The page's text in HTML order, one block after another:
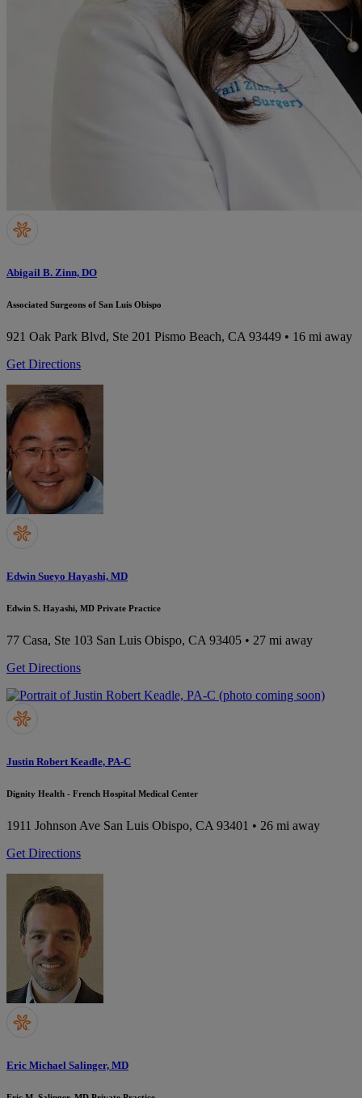
Abigail B. Zinn, DO
Associated Surgeons of San Luis Obispo
921 Oak Park Blvd, Ste 201 Pismo Beach, CA 93449 • 16 mi away
Get Directions
Edwin Sueyo Hayashi, MD
Edwin S. Hayashi, MD Private Practice
77 Casa, Ste 103 San Luis Obispo, CA 93405 • 27 mi away
Get Directions
Justin Robert Keadle, PA-C
Dignity Health - French Hospital Medical Center
1911 Johnson Ave San Luis Obispo, CA 93401 • 26 mi away
Get Directions
Eric Michael Salinger, MD